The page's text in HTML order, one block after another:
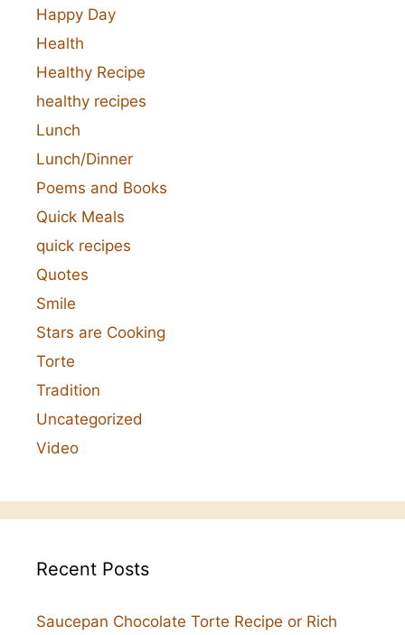
Happy Day
Health
Healthy Recipe
healthy recipes
Lunch
Lunch/Dinner
Poems and Books
Quick Meals
quick recipes
Quotes
Smile
Stars are Cooking
Torte
Tradition
Uncategorized
Video
Recent Posts
Saucepan Chocolate Torte Recipe or Rich